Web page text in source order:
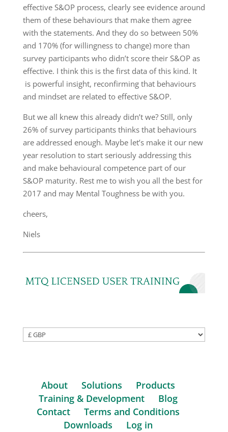
effective S&OP process, clearly see evidence around
them of these behaviours that make them agree
with the statements. And they do so between 50%
and 170% (for willingness to change) more than
survey participants who didn’t score their S&OP as
effective. I think this is the first data of this kind. It
is powerful insight, reconfirming that behaviours
and mindset are related to effective S&OP.
But we all knew this already didn’t we? Still, only
26% of survey participants thinks that behaviours
are addressed enough. Maybe let’s make it our new
year resolution to start seriously addressing this
and make behavioural competence part of our
S&OP maturity. Rest me to wish you all the best for
2017 and may Mental Toughness be with you.
cheers,
Niels
About Solutions
Products
Training & Development
Blog
Contact
Terms and Conditions
Downloads
Log in